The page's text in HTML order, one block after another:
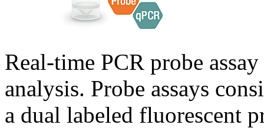
Real-time PCR probe
analysis. Probe assays
a dual labeled fluorescent